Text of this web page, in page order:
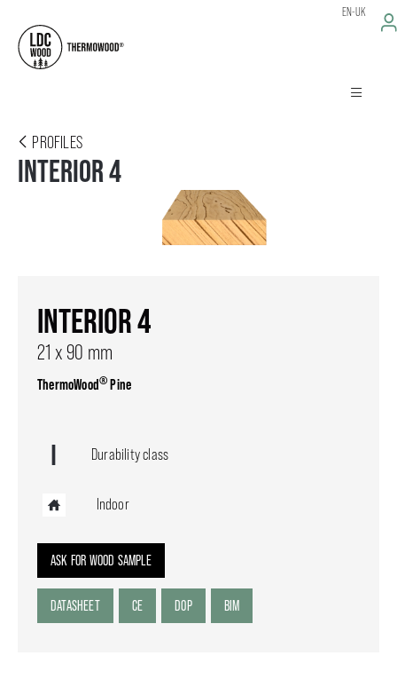
EN-UK
PROFILES
INTERIOR 4
INTERIOR 4
21 x 90 mm
ThermoWood®Pine
Durability class
Indoor
ASK FOR WOOD SAMPLE
DATASHEET CE DOP BIM